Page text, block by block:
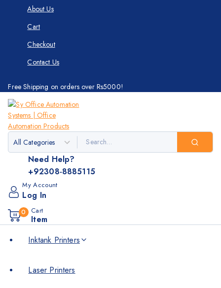
About Us
Cart
Checkout
Contact Us
Free Shipping on orders over Rs5000!
Need Help?
+92308-8885115
My Account
Log In
0 Cart
Item
Inktank Printers
Laser Printers